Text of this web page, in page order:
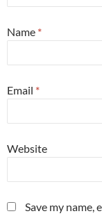
Name *
Email *
Website
Save my name,